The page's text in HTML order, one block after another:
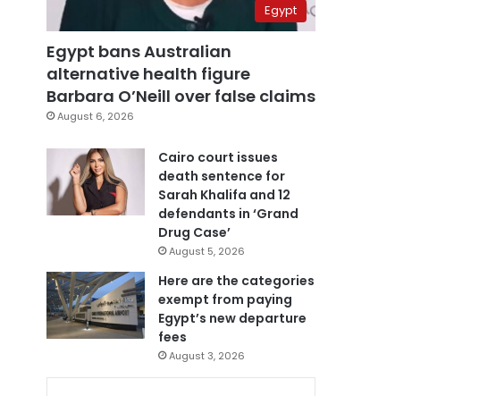
Egypt
Egypt bans Australian
alternative health figure
Barbara O’Neill over false claims
August 6, 2026
Cairo court issues
death sentence for
Sarah Khalifa and 12
defendants in ‘Grand
Drug Case’
August 5, 2026
Here are the categories
exempt from paying
Egypt’s new departure
fees
August 3, 2026